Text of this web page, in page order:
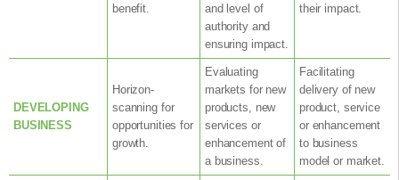
benefit.
and level of
authority and
ensuring impact.
their impact.
DEVELOPING
BUSINESS
Horizon-
scanning for
opportunities for
growth.
Evaluating
markets for new
products, new
services or
enhancement of
a business.
Facilitating
delivery of new
product, service
or enhancement
to business
model or market.